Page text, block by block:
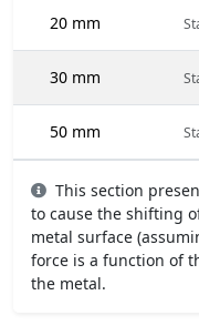
20 mm
30 mm
50 mm
This section
to cause the shifting
metal surface
force is a function of
the metal.